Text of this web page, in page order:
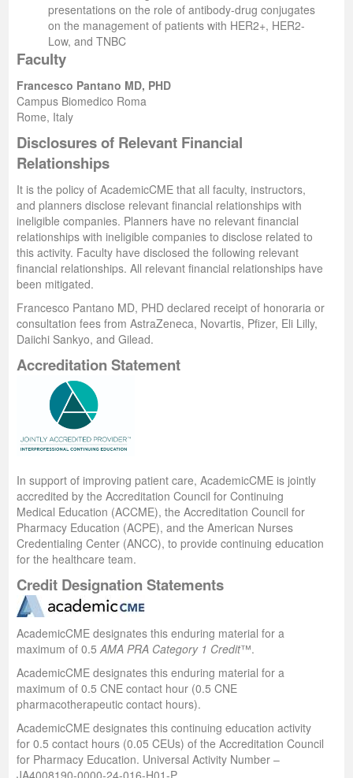
presentations on the role of antibody-drug conjugates
on the management of patients with HER2+, HER2-
Low, and TNBC
Faculty
Francesco Pantano MD, PHD
Campus Biomedico Roma
Rome, Italy
Disclosures of Relevant Financial
Relationships
It is the policy of AcademicCME that all faculty, instructors,
and planners disclose relevant financial relationships with
ineligible companies. Planners have no relevant financial
relationships with ineligible companies to disclose related to
this activity. Faculty have disclosed the following relevant
financial relationships. All relevant financial relationships have
been mitigated.
Francesco Pantano MD, PHD declared receipt of honoraria or
consultation fees from AstraZeneca, Novartis, Pfizer, Eli Lilly,
Daiichi Sankyo, and Gilead.
Accreditation Statement
In support of improving patient care, AcademicCME is jointly
accredited by the Accreditation Council for Continuing
Medical Education (ACCME), the Accreditation Council for
Pharmacy Education (ACPE), and the American Nurses
Credentialing Center (ANCC), to provide continuing education
for the healthcare team.
Credit Designation Statements
AcademicCME designates this enduring material for a
maximum of 0.5AMA PRA Category 1 Credit™.
AcademicCME designates this enduring material for a
maximum of 0.5 CNE contact hour (0.5 CNE
pharmacotherapeutic contact hours).
AcademicCME designates this continuing education activity
for 0.5 contact hours (0.05 CEUs) of the Accreditation Council
for Pharmacy Education. Universal Activity Number –